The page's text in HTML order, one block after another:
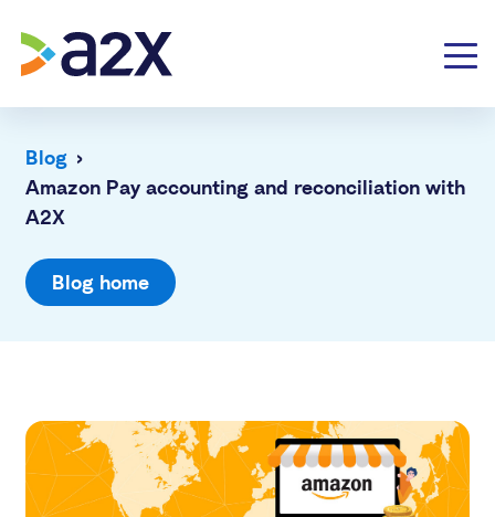
Blog ›
Amazon Pay accounting and reconciliation with
A2X
Blog home